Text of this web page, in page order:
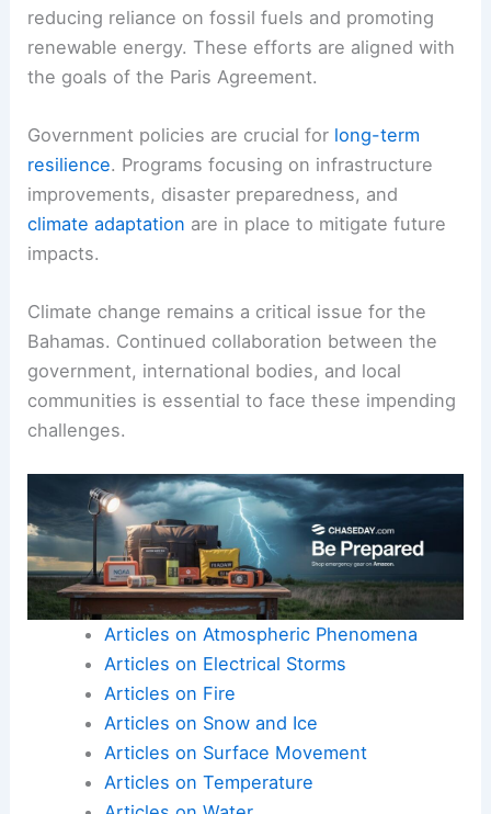
reducing reliance on fossil fuels and promoting
renewable energy. These efforts are aligned with
the goals of the Paris Agreement.
Government policies are crucial for long-term
resilience. Programs focusing on infrastructure
improvements, disaster preparedness, and
climate adaptation are in place to mitigate future
impacts.
Climate change remains a critical issue for the
Bahamas. Continued collaboration between the
government, international bodies, and local
communities is essential to face these impending
challenges.
Articles on Atmospheric Phenomena
Articles on Electrical Storms
Articles on Fire
Articles on Snow and Ice
Articles on Surface Movement
Articles on Temperature